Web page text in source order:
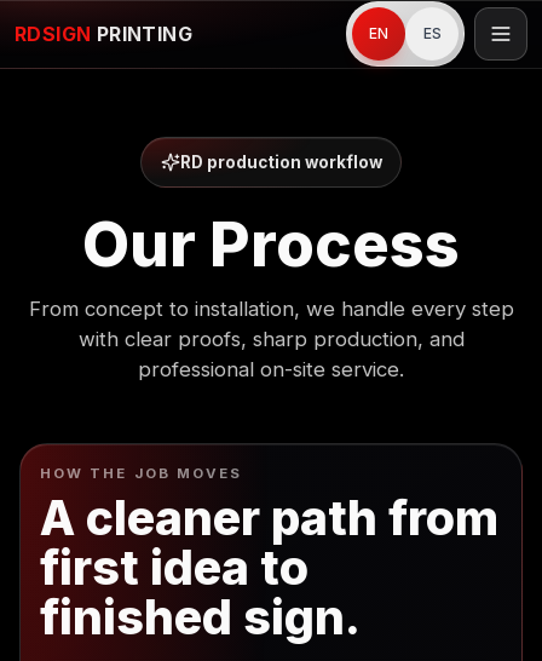
RDSIGN PRINTING EN ES
RD production workflow
Our Process
From concept to installation, we handle every step
with clear proofs, sharp production, and
professional on-site service.
HOW THE JOB MOVES
A cleaner path from
first idea to
finished sign.